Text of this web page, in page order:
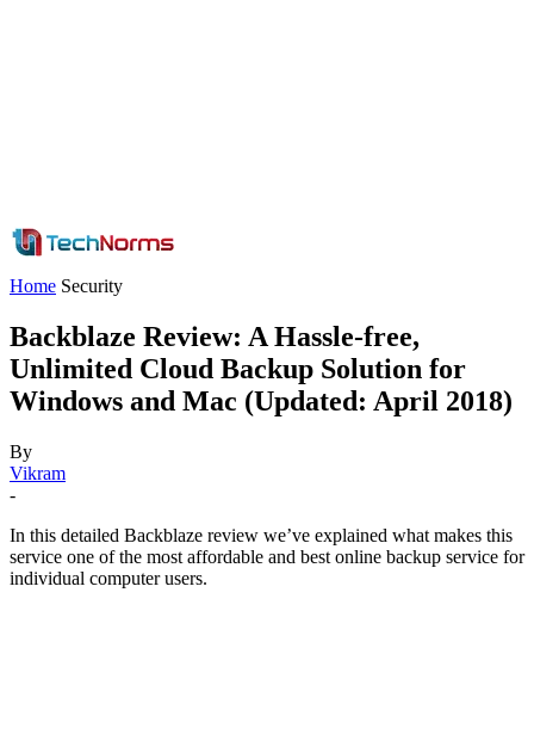
Home Security
Backblaze Review: A Hassle-free,
Unlimited Cloud Backup Solution for
Windows and Mac (Updated: April 2018)
By
Vikram
-
In this detailed Backblaze review we’ve explained what makes this
service one of the most affordable and best online backup service for
individual computer users.